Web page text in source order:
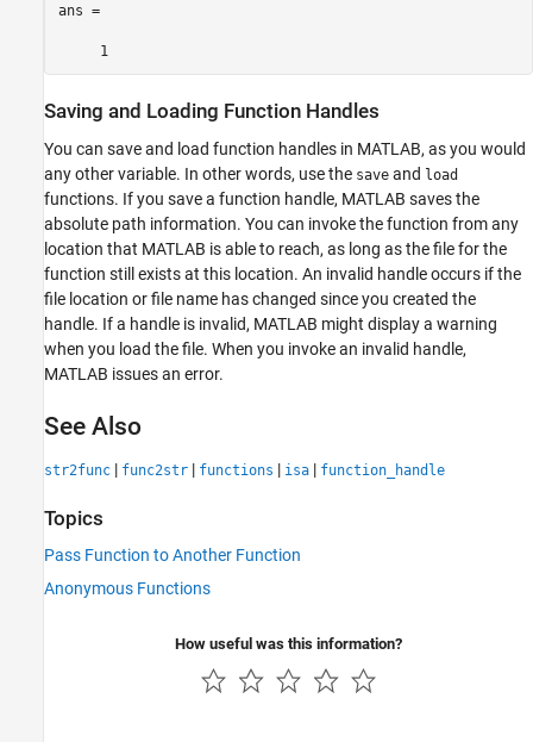
ans =
     1
Saving and Loading Function Handles
You can save and load function handles in MATLAB, as you would
any other variable. In other words, use the save and load
functions. If you save a function handle, MATLAB saves the
absolute path information. You can invoke the function from any
location that MATLAB is able to reach, as long as the file for the
function still exists at this location. An invalid handle occurs if the
file location or file name has changed since you created the
handle. If a handle is invalid, MATLAB might display a warning
when you load the file. When you invoke an invalid handle,
MATLAB issues an error.
See Also
str2func | func2str | functions | isa | function_handle
Topics
Pass Function to Another Function
Anonymous Functions
How useful was this information?